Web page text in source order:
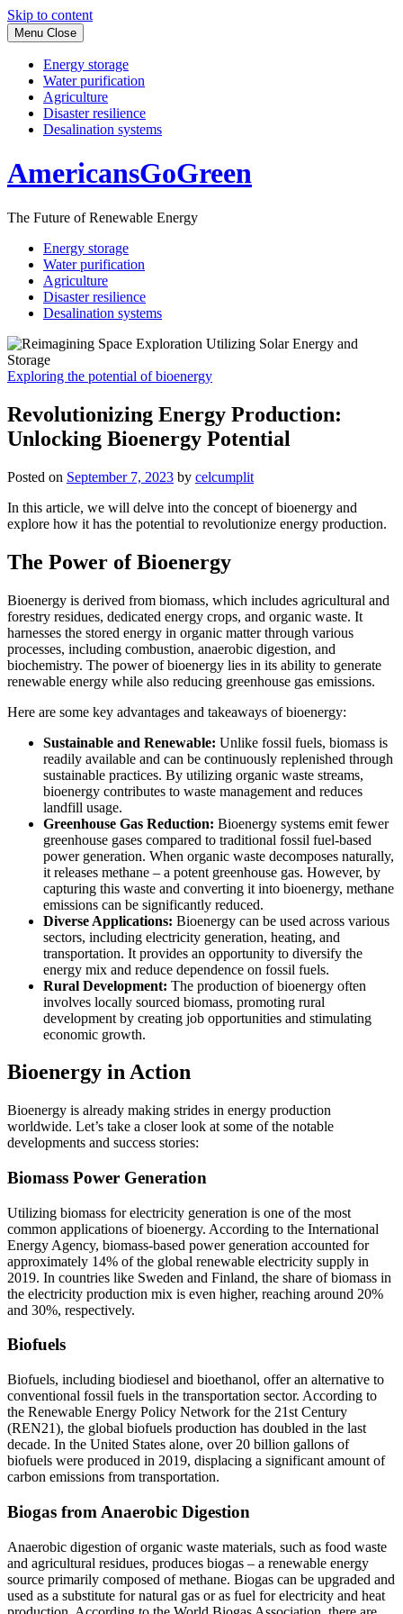
Skip to content
Menu Close
Energy storage
Water purification
Agriculture
Disaster resilience
Desalination systems
AmericansGoGreen
The Future of Renewable Energy
Energy storage
Water purification
Agriculture
Disaster resilience
Desalination systems
Exploring the potential of bioenergy
Revolutionizing Energy Production:
Unlocking Bioenergy Potential
Posted on September 7, 2023 by celcumplit
In this article, we will delve into the concept of bioenergy and
explore how it has the potential to revolutionize energy production.
The Power of Bioenergy
Bioenergy is derived from biomass, which includes agricultural and
forestry residues, dedicated energy crops, and organic waste. It
harnesses the stored energy in organic matter through various
processes, including combustion, anaerobic digestion, and
biochemistry. The power of bioenergy lies in its ability to generate
renewable energy while also reducing greenhouse gas emissions.
Here are some key advantages and takeaways of bioenergy:
Sustainable and Renewable: Unlike fossil fuels, biomass is
readily available and can be continuously replenished through
sustainable practices. By utilizing organic waste streams,
bioenergy contributes to waste management and reduces
landfill usage.
Greenhouse Gas Reduction: Bioenergy systems emit fewer
greenhouse gases compared to traditional fossil fuel-based
power generation. When organic waste decomposes naturally,
it releases methane – a potent greenhouse gas. However, by
capturing this waste and converting it into bioenergy, methane
emissions can be significantly reduced.
Diverse Applications: Bioenergy can be used across various
sectors, including electricity generation, heating, and
transportation. It provides an opportunity to diversify the
energy mix and reduce dependence on fossil fuels.
Rural Development: The production of bioenergy often
involves locally sourced biomass, promoting rural
development by creating job opportunities and stimulating
economic growth.
Bioenergy in Action
Bioenergy is already making strides in energy production
worldwide. Let’s take a closer look at some of the notable
developments and success stories:
Biomass Power Generation
Utilizing biomass for electricity generation is one of the most
common applications of bioenergy. According to the International
Energy Agency, biomass-based power generation accounted for
approximately 14% of the global renewable electricity supply in
2019. In countries like Sweden and Finland, the share of biomass in
the electricity production mix is even higher, reaching around 20%
and 30%, respectively.
Biofuels
Biofuels, including biodiesel and bioethanol, offer an alternative to
conventional fossil fuels in the transportation sector. According to
the Renewable Energy Policy Network for the 21st Century
(REN21), the global biofuels production has doubled in the last
decade. In the United States alone, over 20 billion gallons of
biofuels were produced in 2019, displacing a significant amount of
carbon emissions from transportation.
Biogas from Anaerobic Digestion
Anaerobic digestion of organic waste materials, such as food waste
and agricultural residues, produces biogas – a renewable energy
source primarily composed of methane. Biogas can be upgraded and
used as a substitute for natural gas or as fuel for electricity and heat